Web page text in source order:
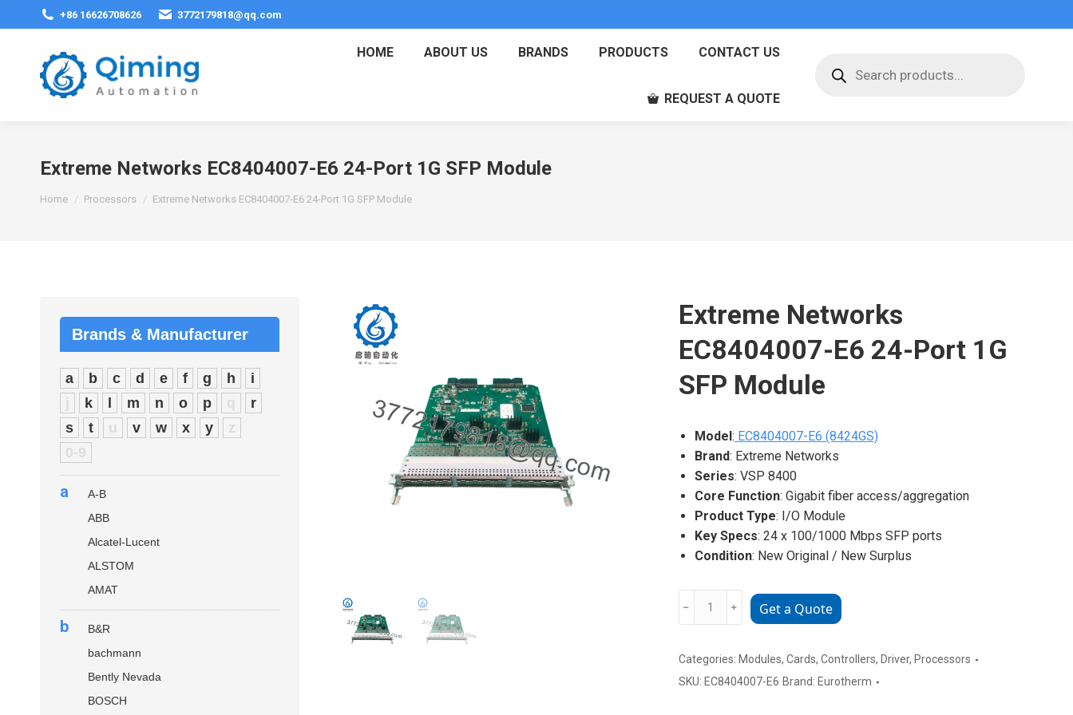
+86 16626708626 3772179818@qq.com
HOME ABOUT US BRANDS PRODUCTS CONTACT US
REQUEST A QUOTE
search
Extreme Networks EC8404007-E6 24-Port 1G SFP Module
Home Processors Extreme Networks EC8404007-E6 24-Port 1G SFP Module
Extreme Networks
EC8404007-E6 24-Port 1G
SFP Module
Model: EC8404007-E6 (8424GS)
Brand: Extreme Networks
Series: VSP 8400
Core Function: Gigabit fiber access/aggregation
Product Type: I/O Module
Key Specs: 24 x 100/1000 Mbps SFP ports
Condition: New Original / New Surplus
Extreme
E6
24-
﹣ ﹢ Get a Quote
Categories: Modules, Cards, Controllers, Driver, Processors
SKU: EC8404007-E6 Brand: Eurotherm
Brands & Manufacturer
a b c d e f g h
i
j
k m n o p q
r
s
t u v w x y
z
0-9
a
A-B
ABB
Alcatel-Lucent
ALSTOM
AMAT
b
B&R
bachmann
Bently Nevada
BOSCH